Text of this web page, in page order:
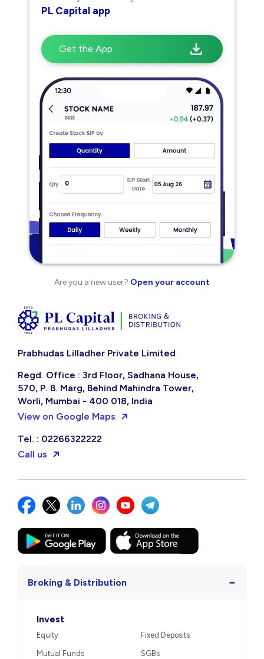
PL Capital app
Get the App
Are you a new user? Open your account
Prabhudas Lilladher Private Limited
Regd. Office : 3rd Floor, Sadhana House,
570, P. B. Marg, Behind Mahindra Tower,
Worli, Mumbai - 400 018, India
View on Google Maps
Tel. : 02266322222
Call us
Broking & Distribution −
Invest
Equity
Mutual Funds
Fixed Deposits
SGBs